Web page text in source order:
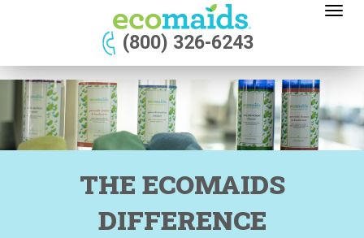
(800) 326-6243
THE ECOMAIDS
DIFFERENCE